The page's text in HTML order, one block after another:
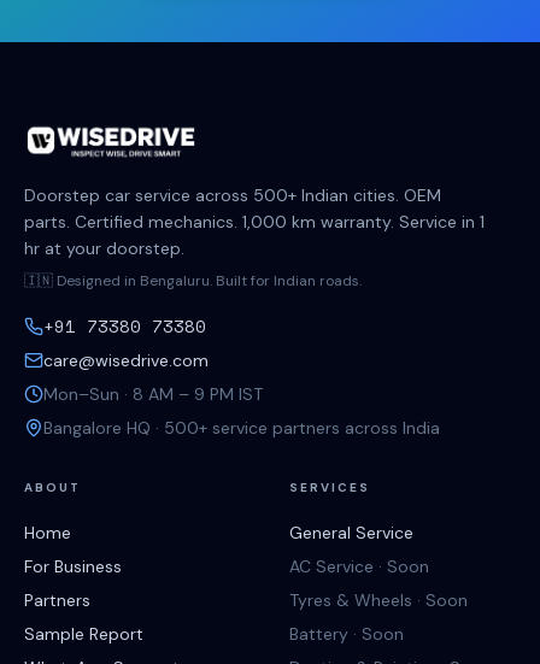
Doorstep car service across 500+ Indian cities. OEM
parts. Certified mechanics. 1,000 km warranty. Service in 1
hr at your doorstep.
🇮🇳 Designed in Bengaluru. Built for Indian roads.
+91 73380 73380
care@wisedrive.com
Mon–Sun · 8 AM – 9 PM IST
Bangalore HQ · 500+ service partners across India
ABOUT
Home
For Business
Partners
Sample Report
SERVICES
General Service
AC Service · Soon
Tyres & Wheels · Soon
Battery · Soon